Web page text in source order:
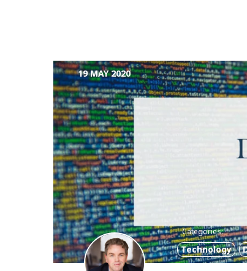
19 MAY 2020
Categories:
Technology